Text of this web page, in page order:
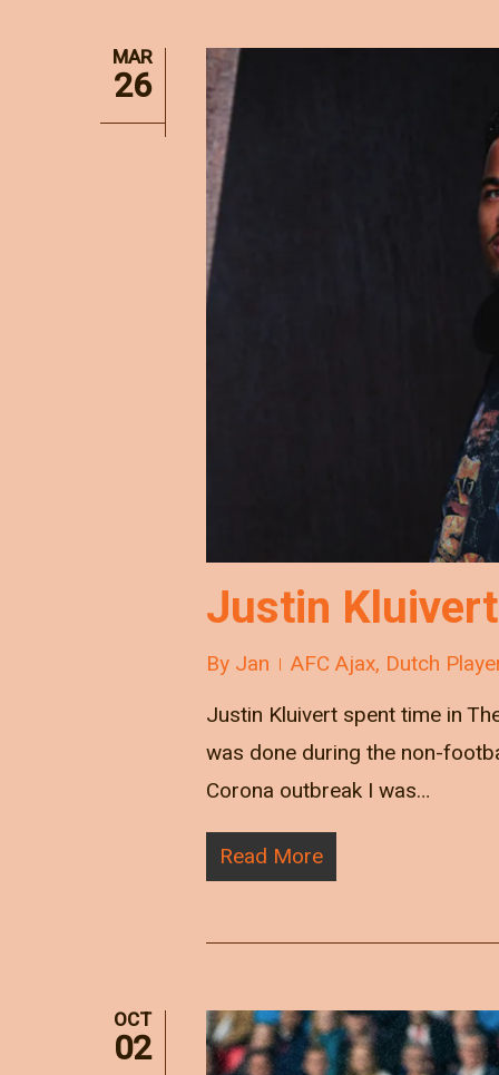
MAR
26
Justin
By Jan AFC Ajax, Dutch
Justin Kluivert spent time in
was done during the non-
Corona outbreak I was…
Read More
OCT
02